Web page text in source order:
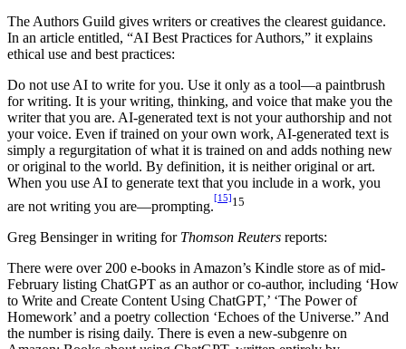
The Authors Guild gives writers or creatives the clearest guidance.
In an article entitled, “AI Best Practices for Authors,” it explains
ethical use and best practices:
Do not use AI to write for you. Use it only as a tool—a paintbrush
for writing. It is your writing, thinking, and voice that make you the
writer that you are. AI-generated text is not your authorship and not
your voice. Even if trained on your own work, AI-generated text is
simply a regurgitation of what it is trained on and adds nothing new
or original to the world. By definition, it is neither original or art.
When you use AI to generate text that you include in a work, you
are not writing you are—prompting.
[15]15
Greg Bensinger in writing for Thomson Reuters reports:
There were over 200 e-books in Amazon’s Kindle store as of mid-
February listing ChatGPT as an author or co-author, including ‘How
to Write and Create Content Using ChatGPT,’ ‘The Power of
Homework’ and a poetry collection ‘Echoes of the Universe.” And
the number is rising daily. There is even a new-subgenre on